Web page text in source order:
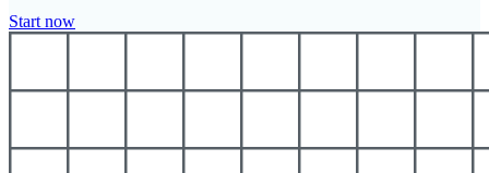
Start now